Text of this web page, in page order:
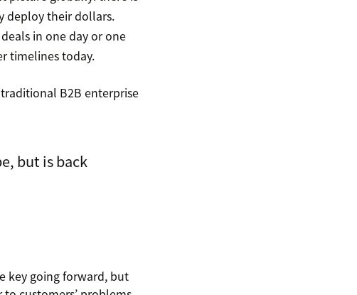
deploy their dollars.
in one day or one
timelines today.
B2B enterprise
but is back
key going forward, but